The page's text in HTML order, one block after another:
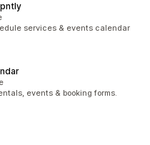
services & events calendar
events & booking forms.